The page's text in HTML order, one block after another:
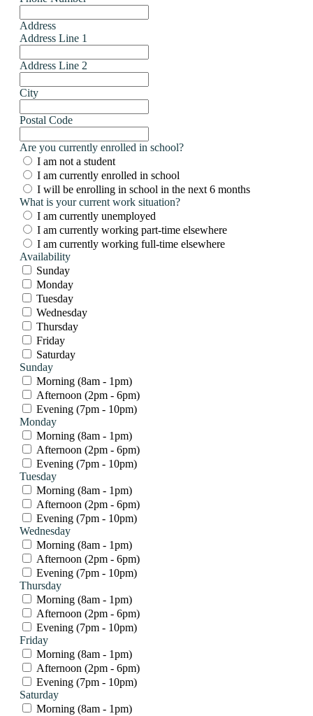
Address
Address Line 1
Address Line 2
City
Postal Code
Are you currently enrolled in school?
I am not a student
I am currently enrolled in school
I will be enrolling in school in the next 6 months
What is your current work situation?
I am currently unemployed
I am currently working part-time elsewhere
I am currently working full-time elsewhere
Availability
Sunday
Monday
Tuesday
Wednesday
Thursday
Friday
Saturday
Sunday
Morning (8am - 1pm)
Afternoon (2pm - 6pm)
Evening (7pm - 10pm)
Monday
Morning (8am - 1pm)
Afternoon (2pm - 6pm)
Evening (7pm - 10pm)
Tuesday
Morning (8am - 1pm)
Afternoon (2pm - 6pm)
Evening (7pm - 10pm)
Wednesday
Morning (8am - 1pm)
Afternoon (2pm - 6pm)
Evening (7pm - 10pm)
Thursday
Morning (8am - 1pm)
Afternoon (2pm - 6pm)
Evening (7pm - 10pm)
Friday
Morning (8am - 1pm)
Afternoon (2pm - 6pm)
Evening (7pm - 10pm)
Saturday
Morning (8am - 1pm)